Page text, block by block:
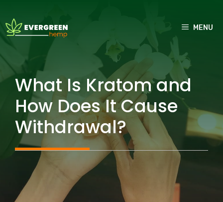
to
content
MENU
What Is Kratom and
How Does It Cause
Withdrawal?